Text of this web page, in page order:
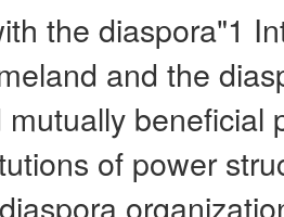
the diaspora"1
and the
beneficial
of power